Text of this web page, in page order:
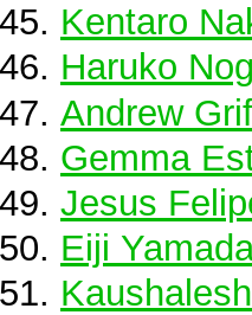
Kentaro
Haruko
Andrew
Gemma
Jesus
Eiji